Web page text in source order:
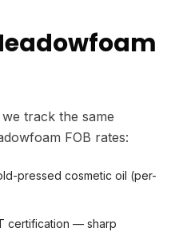
track the same
FOB rates:
pressed cosmetic oil (per-
certification — sharp